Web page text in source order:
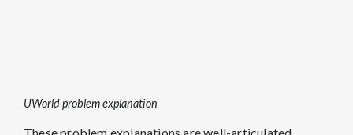
MCAT practice problems
are better.